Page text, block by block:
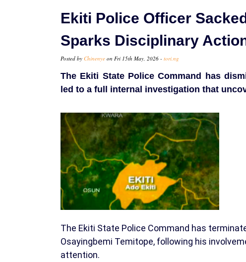
Ekiti Police Officer
Sparks Disciplinary
Posted by Chinenye on Fri 15th May, 2026 - tori.ng
The Ekiti State Police Command has
led to a full internal investigation that
The Ekiti State Police Command has
Osayingbemi Temitope, following his
attention.